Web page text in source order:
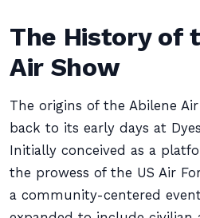
The History of
Air Show
The origins of the Abilene
back to its early days at
Initially conceived as a
the prowess of the US Air
a community-centered